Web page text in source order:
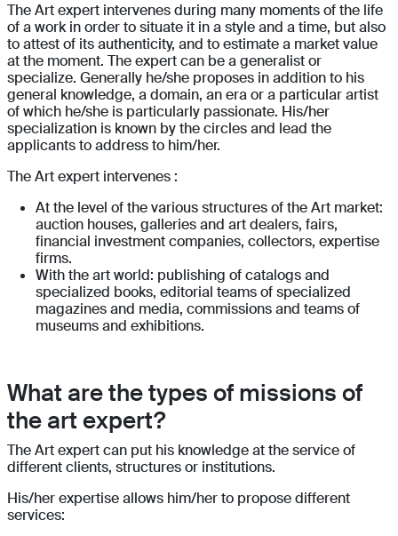
The Art expert intervenes during many moments of the life
of a work in order to situate it in a style and a time, but also
to attest of its authenticity, and to estimate a market value
at the moment. The expert can be a generalist or
specialize. Generally he/she proposes in addition to his
general knowledge, a domain, an era or a particular artist
of which he/she is particularly passionate. His/her
specialization is known by the circles and lead the
applicants to address to him/her.
The Art expert intervenes :
At the level of the various structures of the Art market:
auction houses, galleries and art dealers, fairs,
financial investment companies, collectors, expertise
firms.
With the art world: publishing of catalogs and
specialized books, editorial teams of specialized
magazines and media, commissions and teams of
museums and exhibitions.
What are the types of missions of
the art expert?
The Art expert can put his knowledge at the service of
different clients, structures or institutions.
His/her expertise allows him/her to propose different
services: